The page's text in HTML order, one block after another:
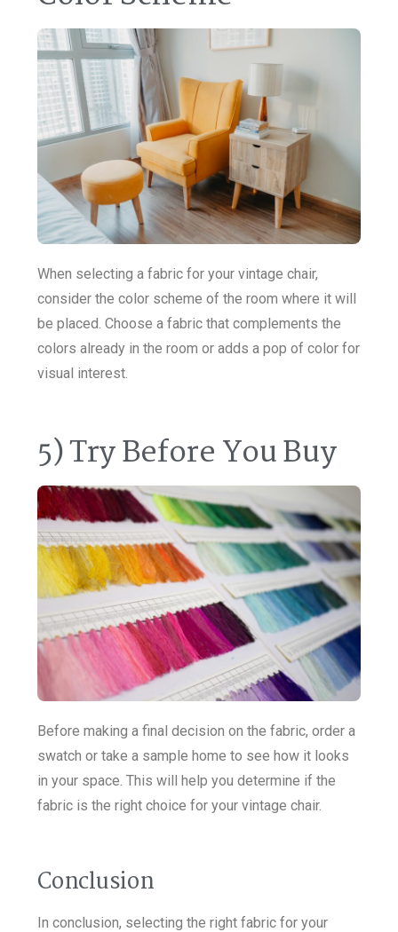
When selecting a fabric for your vintage chair,
consider the color scheme of the room where it will
be placed. Choose a fabric that complements the
colors already in the room or adds a pop of color for
visual interest.
5) Try Before You Buy
Before making a final decision on the fabric, order a
swatch or take a sample home to see how it looks
in your space. This will help you determine if the
fabric is the right choice for your vintage chair.
Conclusion
In conclusion, selecting the right fabric for your